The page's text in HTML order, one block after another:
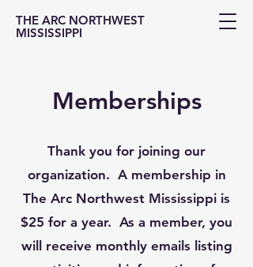
THE ARC NORTHWEST
MISSISSIPPI
Memberships
Thank you for joining our
organization. A membership in
The Arc Northwest Mississippi is
$25 for a year. As a member, you
will receive monthly emails listing